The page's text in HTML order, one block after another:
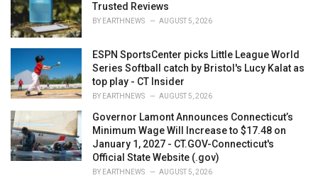
Trusted Reviews
BY EARTHNEWS AUGUST 5, 2026
ESPN SportsCenter picks Little League World
Series Softball catch by Bristol's Lucy Kalat as
top play - CT Insider
BY EARTHNEWS AUGUST 5, 2026
Governor Lamont Announces Connecticut’s
Minimum Wage Will Increase to $17.48 on
January 1, 2027 - CT.GOV-Connecticut's
Official State Website (.gov)
BY EARTHNEWS AUGUST 5, 2026